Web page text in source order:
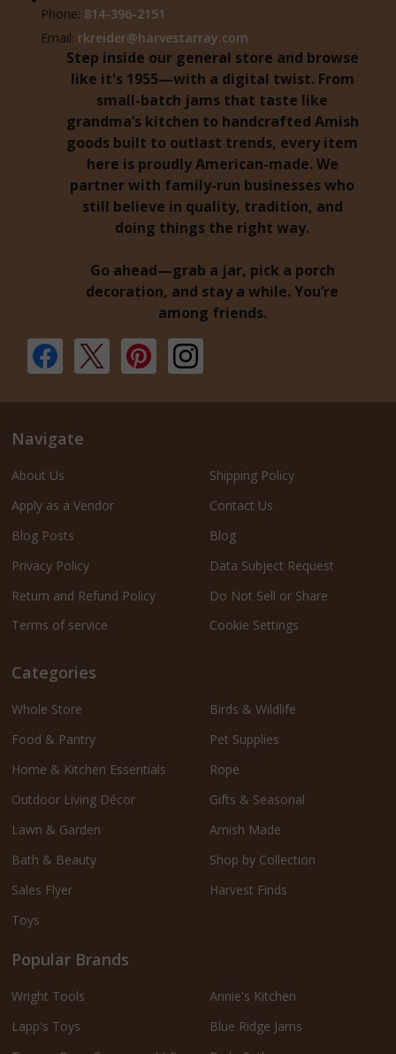
Phone: 814-396-2151
Email: rkreider@harvestarray.com
Step inside our general store and browse
like it's 1955—with a digital twist. From
small-batch jams that taste like
grandma’s kitchen to handcrafted Amish
goods built to outlast trends, every item
here is proudly American-made. We
partner with family-run businesses who
still believe in quality, tradition, and
doing things the right way.
Go ahead—grab a jar, pick a porch
decoration, and stay a while. You’re
among friends.
Navigate
About Us
Apply as a Vendor
Blog Posts
Privacy Policy
Return and Refund Policy
Terms of service
Shipping Policy
Contact Us
Blog
Data Subject Request
Do Not Sell or Share
Cookie Settings
Categories
Whole Store
Food & Pantry
Home & Kitchen Essentials
Outdoor Living Décor
Lawn & Garden
Bath & Beauty
Sales Flyer
Toys
Birds & Wildlife
Pet Supplies
Rope
Gifts & Seasonal
Amish Made
Shop by Collection
Harvest Finds
Popular Brands
Wright Tools
Lapp's Toys
Annie's Kitchen
Blue Ridge Jams